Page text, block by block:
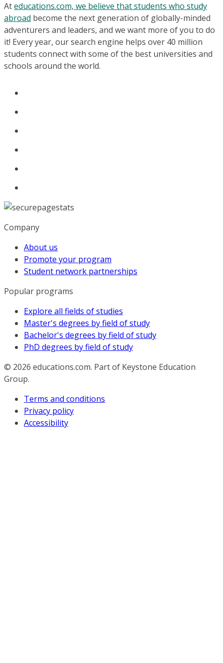
Ateducations.com, we believe that students who study
abroad become the next generation of globally-minded
adventurers and leaders, and we want more of you to do
it! Every year, our search engine helps over 40 million
students connect with some of the best universities and
schools around the world.
Company
About us
Promote your program
Student network partnerships
Popular programs
Explore all fields of studies
Master's degrees by field of study
Bachelor's degrees by field of study
PhD degrees by field of study
© 2026 educations.com. Part of Keystone Education
Group.
Terms and conditions
Privacy policy
Accessibility